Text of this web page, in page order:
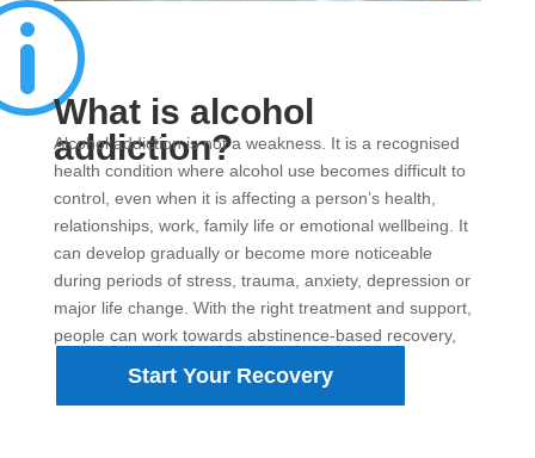
What is alcohol
addiction?
Alcohol addiction is not a weakness. It is a recognised
health condition where alcohol use becomes difficult to
control, even when it is affecting a person’s health,
relationships, work, family life or emotional wellbeing. It
can develop gradually or become more noticeable
during periods of stress, trauma, anxiety, depression or
major life change. With the right treatment and support,
people can work towards abstinence-based recovery,
Start Your Recovery